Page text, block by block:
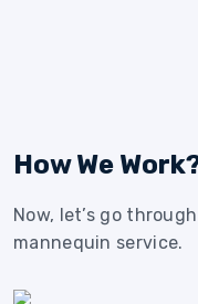
How We
Now, let’s go
mannequin service.